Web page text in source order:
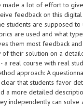
made a lot of effort to
feedback on this
students are supposed
are used and what
them most feedback
their solution on a
a real course with real
approach: A
that students favor
a more detailed
independently can